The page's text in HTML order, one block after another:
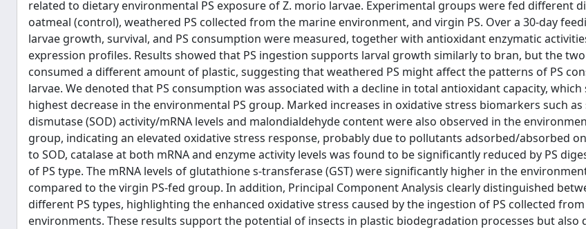
related to dietary environmental PS exposure of Z. morio larvae. Experimental groups were fed different
oatmeal (control), weathered PS collected from the marine environment, and virgin PS. Over a 30-day
larvae growth, survival, and PS consumption were measured, together with antioxidant enzymatic
expression profiles. Results showed that PS ingestion supports larval growth similarly to bran, but the
consumed a different amount of plastic, suggesting that weathered PS might affect the patterns of PS
larvae. We denoted that PS consumption was associated with a decline in total antioxidant capacity,
highest decrease in the environmental PS group. Marked increases in oxidative stress biomarkers such
dismutase (SOD) activity/mRNA levels and malondialdehyde content were also observed in the
group, indicating an elevated oxidative stress response, probably due to pollutants adsorbed/absorbed
to SOD, catalase at both mRNA and enzyme activity levels was found to be significantly reduced by PS
of PS type. The mRNA levels of glutathione s-transferase (GST) were significantly higher in the
compared to the virgin PS-fed group. In addition, Principal Component Analysis clearly distinguished
different PS types, highlighting the enhanced oxidative stress caused by the ingestion of PS collected
environments. These results support the potential of insects in plastic biodegradation processes but also